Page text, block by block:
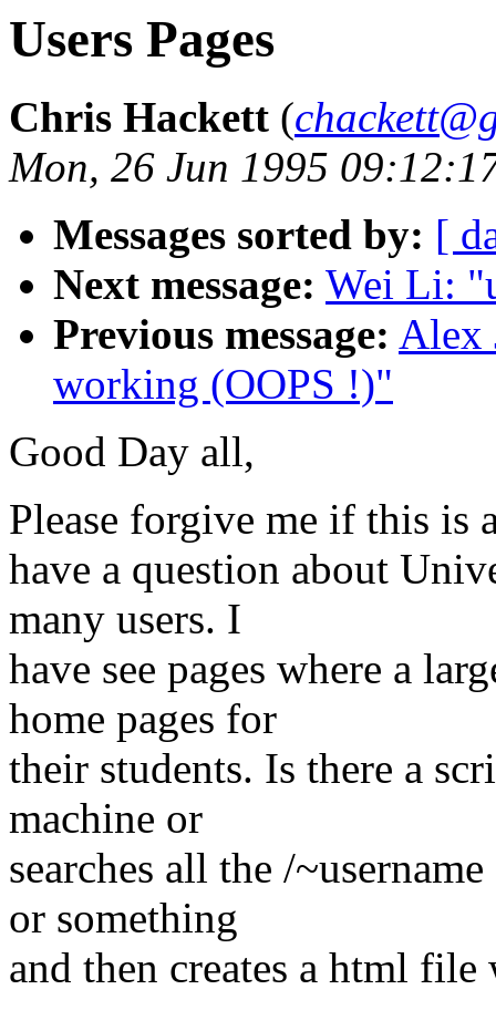
Users Pages
Chris Hackett (
Mon, 26 Jun 1995
Messages sorted by: [
Next message: Wei Li:
Previous message: Alex
working (OOPS !)"
Good Day all,
Please forgive me if this
have a question about
many users. I
have see pages where a
home pages for
their students. Is there a
machine or
searches all the /
or something
and then creates a html